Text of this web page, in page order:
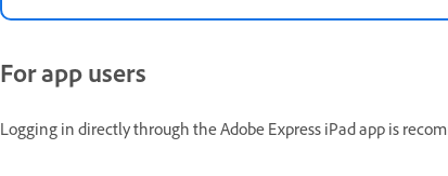
For app users
Logging in directly through the Adobe Express iPad app is